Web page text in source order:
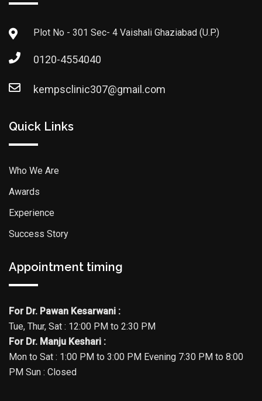
Plot No - 301 Sec- 4 Vaishali Ghaziabad (U.P.)
0120-4554040
kempsclinic307@gmail.com
Quick Links
Who We Are
Awards
Experience
Success Story
Appointment timing
For Dr. Pawan Kesarwani :
Tue, Thur, Sat : 12:00 PM to 2:30 PM
For Dr. Manju Keshari :
Mon to Sat : 1:00 PM to 3:00 PM Evening 7:30 PM to 8:00
PM Sun : Closed